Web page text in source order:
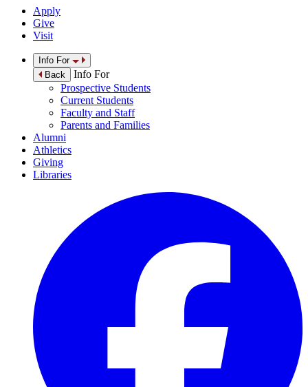
Apply
Give
Visit
Info For
Back
Info For
Prospective Students
Current Students
Faculty and Staff
Parents and Families
Alumni
Athletics
Giving
Libraries